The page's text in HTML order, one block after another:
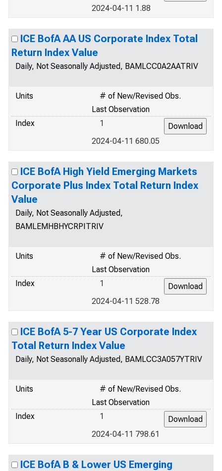
2024-04-11 1.88
ICE BofA AA US Corporate Index Total
Return Index Value
Daily, Not Seasonally Adjusted, BAMLCC0A2AATRIV
Units
# of New/Revised Obs.
Last Observation
Index
1
2024-04-11 680.05
ICE BofA High Yield Emerging Markets
Corporate Plus Index Total Return Index
Value
Daily, Not Seasonally Adjusted,
BAMLEMHBHYCRPITRIV
Units
# of New/Revised Obs.
Last Observation
Index
1
2024-04-11 528.78
ICE BofA 5-7 Year US Corporate Index
Total Return Index Value
Daily, Not Seasonally Adjusted, BAMLCC3A057YTRIV
Units
# of New/Revised Obs.
Last Observation
Index
1
2024-04-11 798.61
ICE BofA B & Lower US Emerging